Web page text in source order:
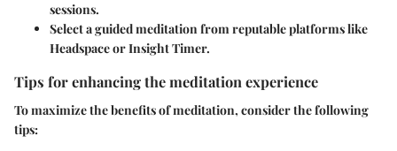
sessions.
Select a guided meditation from reputable platforms like
Headspace or Insight Timer.
Tips for enhancing the meditation experience
To maximize the benefits of meditation, consider the following
tips: